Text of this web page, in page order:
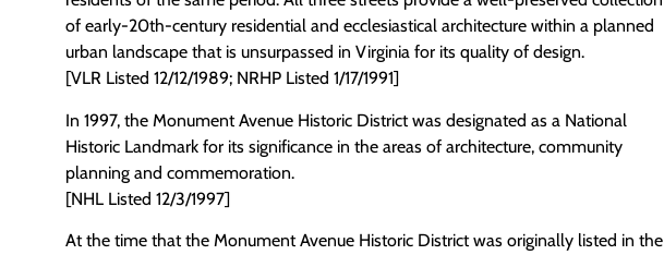
of early-20th-century residential and ecclesiastical architecture within a planned
urban landscape that is unsurpassed in Virginia for its quality of design.
[VLR Listed 12/12/1989; NRHP Listed 1/17/1991]
In 1997, the Monument Avenue Historic District was designated as a National
Historic Landmark for its significance in the areas of architecture, community
planning and commemoration.
[NHL Listed 12/3/1997]
At the time that the Monument Avenue Historic District was originally listed in the